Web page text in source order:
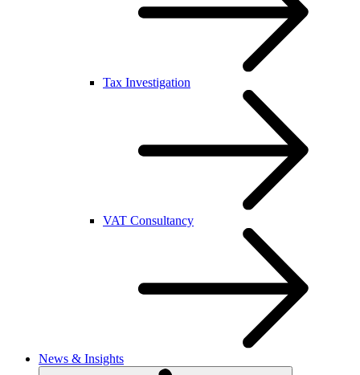
Tax Investigation
VAT Consultancy
News & Insights